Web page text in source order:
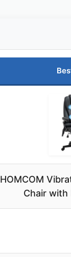
HOMCOM
Chair with